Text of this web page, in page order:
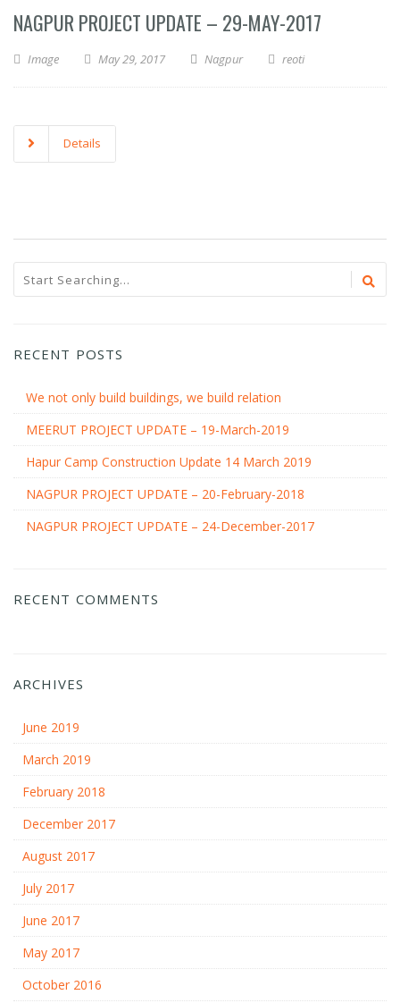
NAGPUR PROJECT UPDATE – 29-MAY-2017
Image May 29, 2017 Nagpur reoti
Details
RECENT POSTS
We not only build buildings, we build relation
MEERUT PROJECT UPDATE – 19-March-2019
Hapur Camp Construction Update 14 March 2019
NAGPUR PROJECT UPDATE – 20-February-2018
NAGPUR PROJECT UPDATE – 24-December-2017
RECENT COMMENTS
ARCHIVES
June 2019
March 2019
February 2018
December 2017
August 2017
July 2017
June 2017
May 2017
October 2016